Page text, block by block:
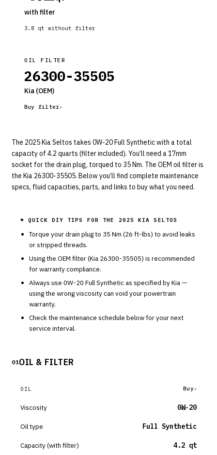
with filter
3.8 qt without filter
OIL FILTER
26300-35505
Kia (OEM)
Buy filter
The 2025 Kia Seltos takes 0W-20 Full Synthetic with a total
capacity of 4.2 quarts (filter included). You’ll need a 17mm
socket for the drain plug, torqued to 35 Nm. The OEM oil filter is
the Kia 26300-35505. Below you’ll find complete maintenance
specs, fluid capacities, parts, and links to buy what you need.
⚑ QUICK DIY TIPS FOR THE 2025 KIA SELTOS
Torque your drain plug to 35 Nm (26 ft-lbs) to avoid leaks
or stripped threads.
Using the OEM filter (Kia 26300-35505) is recommended
for warranty compliance.
Always use 0W-20 Full Synthetic as specified byKia —
using the wrong viscosity can void your powertrain
warranty.
Check the maintenance schedule below for your next
service interval.
01OIL & FILTER
OIL Buy
Viscosity 0W-20
Oil type Full Synthetic
Capacity (with filter) 4.2 qt